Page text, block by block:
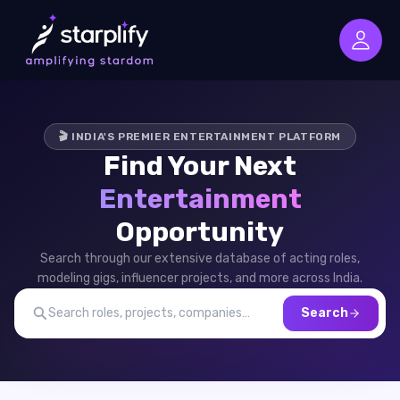
🎬 INDIA'S PREMIER ENTERTAINMENT PLATFORM
Find Your Next
Entertainment
Opportunity
Search through our extensive database of acting roles,
modeling gigs, influencer projects, and more across India.
Search